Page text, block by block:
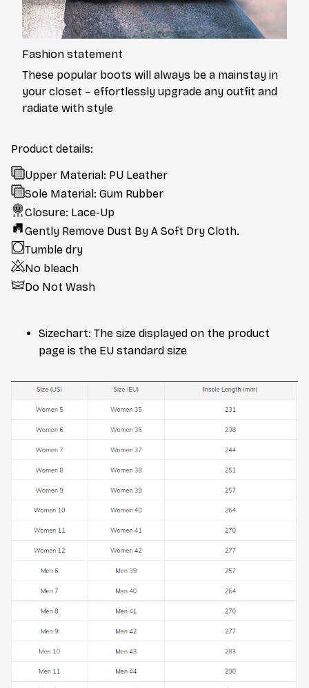
Fashion statement
These popular boots will always be a mainstay in
your closet – effortlessly upgrade any outfit and
radiate with style
Product details:
Upper Material: PU Leather
Sole Material: Gum Rubber
Closure: Lace-Up
Gently Remove Dust By A Soft Dry Cloth.
Tumble dry
No bleach
Do Not Wash
Sizechart: The size displayed on the product
page is the EU standard size